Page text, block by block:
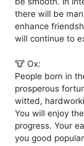
there will be
enhance
will continue to
🐮 Ox:
People born in
prosperous
witted,
You will enjoy
progress. Your
you good